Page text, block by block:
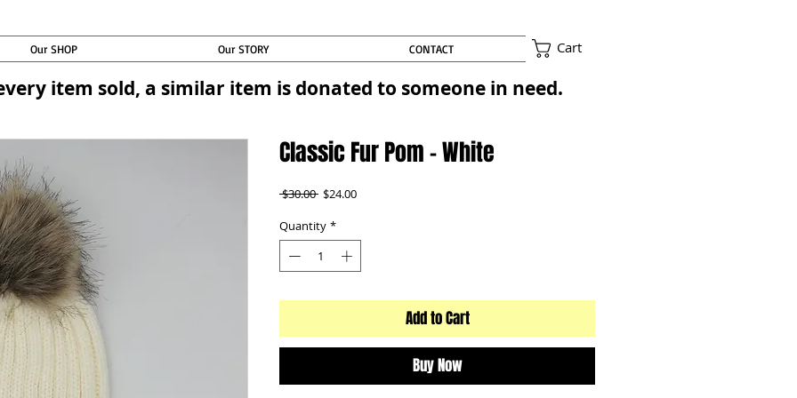
Our SHOP Our STORY CONTACT Cart
item sold, a similar item is donated to someone in need.
Classic Fur Pom - White
$30.00 Regular
$24.00Sale
Quantity *
Add to Cart
Buy Now